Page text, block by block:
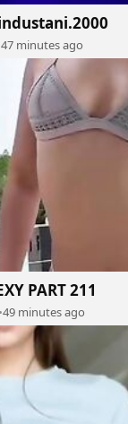
47 minutes ago
PART 211
•49 minutes ago